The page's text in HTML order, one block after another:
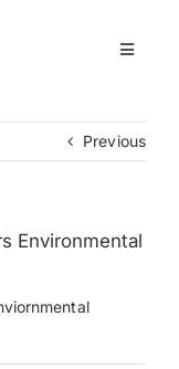
Toggle
Previous
Environmental